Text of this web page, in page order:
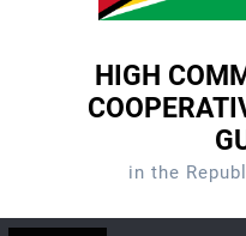
HIGH
in the